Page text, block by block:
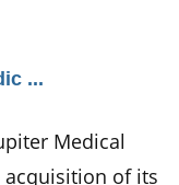
...
Medical
acquisition of its